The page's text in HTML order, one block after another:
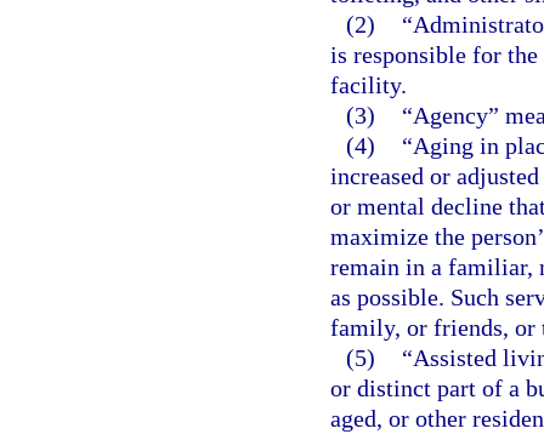
(2)
is responsible for
facility.
(3)
“Agency”
(4)
“Aging in
increased or
or mental decline
maximize the
remain in a familiar,
as possible. Such
family, or friends, or
(5)
“Assisted
or distinct part of a
aged, or other